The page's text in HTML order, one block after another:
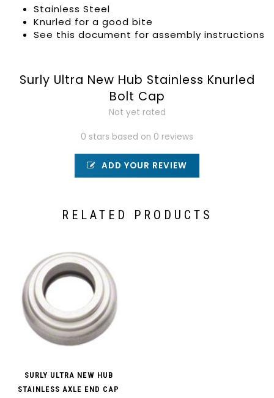
Stainless Steel
Knurled for a good bite
See this document for assembly instructions
Surly Ultra New Hub Stainless Knurled
Bolt Cap
Not yet rated
0 stars based on 0 reviews
ADD YOUR REVIEW
RELATED PRODUCTS
SURLY ULTRA NEW HUB
STAINLESS AXLE END CAP